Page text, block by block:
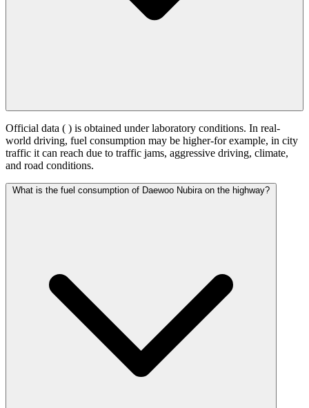
Official data ( ) is obtained under laboratory conditions. In real-
world driving, fuel consumption may be higher-for example, in city
traffic it can reach due to traffic jams, aggressive driving, climate,
and road conditions.
What is the fuel consumption of Daewoo Nubira on the highway?